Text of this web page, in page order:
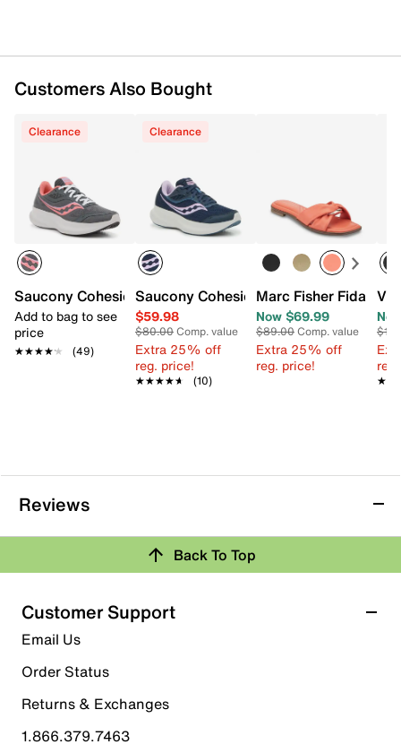
Customers Also Bought
Clearance
Saucony Cohesion 18 Running Shoe - Women's
Add to bag to see
price
★★★★★
★★★★★ (49)
Clearance
Saucony Cohesion 18 Running Shoe -
$59.98
$80.00Comp. value
Extra 25% off
reg. price!
★★★★★
★★★★★ (10)
Marc Fisher Fida
Now $69.99
$89.00Comp. value
Extra 25% off
reg. price!
Reviews
Back To Top
Customer Support
Email Us
Order Status
Returns & Exchanges
1.866.379.7463